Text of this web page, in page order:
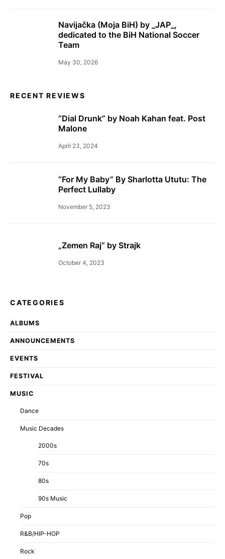
Navijačka (Moja BiH) by _JAP_,
dedicated to the BiH National Soccer
Team
May 30, 2026
RECENT REVIEWS
“Dial Drunk” by Noah Kahan feat. Post
Malone
April 23, 2024
“For My Baby” By Sharlotta Ututu: The
Perfect Lullaby
November 5, 2023
„Zemen Raj“ by Strajk
October 4, 2023
CATEGORIES
ALBUMS
ANNOUNCEMENTS
EVENTS
FESTIVAL
MUSIC
Dance
Music Decades
2000s
70s
80s
90s Music
Pop
R&B/HIP-HOP
Rock